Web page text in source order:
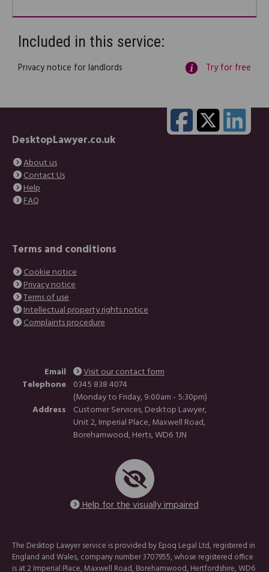
Included in this service:
Privacy notice for landlords Try for free
DesktopLawyer.co.uk
About us
Contact Us
Help
FAQ
Terms and conditions
Cookie notice
Privacy notice
Terms of use
Intellectual property rights notice
Complaints procedure
Email
Visit our contact form
Telephone 0345 838 4074
(Monday to Friday, 9:00am - 5:30pm)
Address
Customer Services, Desktop Lawyer,
Unit 2, Imperial Place, Maxwell Road,
Borehamwood, Herts, WD6 1JN
Help for the visually impaired
The Desktop Lawyer service is provided by Epoq Legal Ltd, registered in
England and Wales, company number 3707955, whose registered office
is at 2 Imperial Place, Maxwell Road, Borehamwood, Hertfordshire, WD6